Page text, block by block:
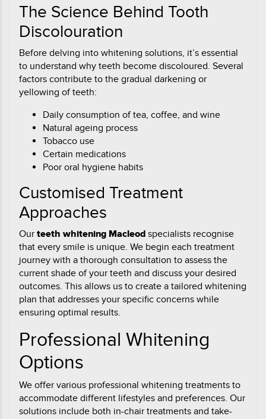
The Science Behind Tooth
Discolouration
Before delving into whitening solutions, it’s essential
to understand why teeth become discoloured. Several
factors contribute to the gradual darkening or
yellowing of teeth:
Daily consumption of tea, coffee, and wine
Natural ageing process
Tobacco use
Certain medications
Poor oral hygiene habits
Customised Treatment
Approaches
Our teeth whitening Macleod specialists recognise
that every smile is unique. We begin each treatment
journey with a thorough consultation to assess the
current shade of your teeth and discuss your desired
outcomes. This allows us to create a tailored whitening
plan that addresses your specific concerns while
ensuring optimal results.
Professional Whitening
Options
We offer various professional whitening treatments to
accommodate different lifestyles and preferences. Our
solutions include both in-chair treatments and take-